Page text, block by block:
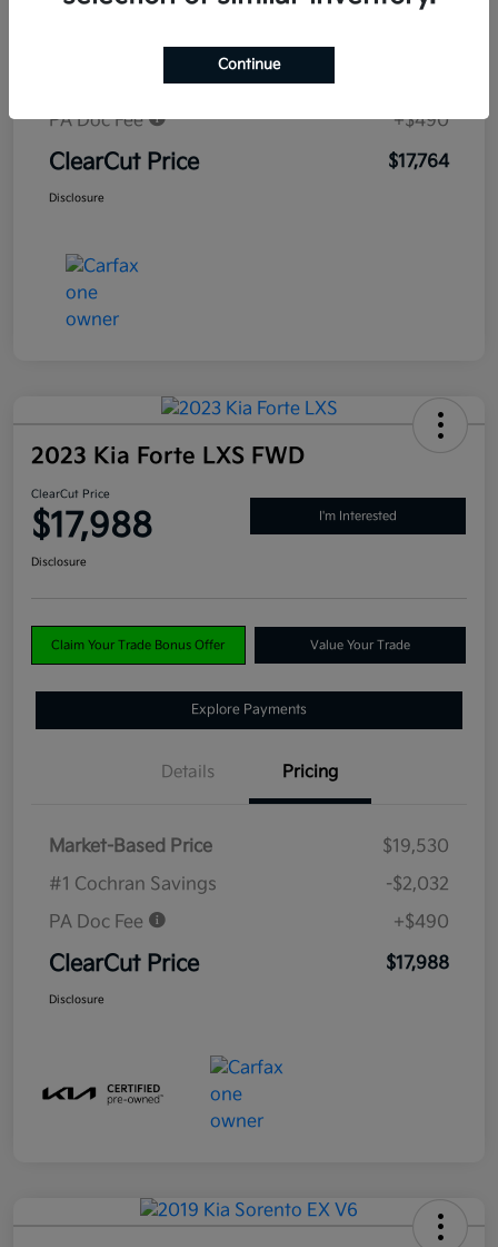
Market-Based Price
#1 Cochran Savings
PA Doc Fee
+$490
ClearCut Price $17,764
Disclosure
2023 Kia Forte LXS FWD
ClearCut Price
$17,988 I'm Interested
Disclosure
Claim Your Trade Bonus Offer Value Your Trade
Explore Payments
Details Pricing
Market-Based Price
$19,530
#1 Cochran Savings
-$2,032
PA Doc Fee
+$490
ClearCut Price $17,988
Disclosure
Continue